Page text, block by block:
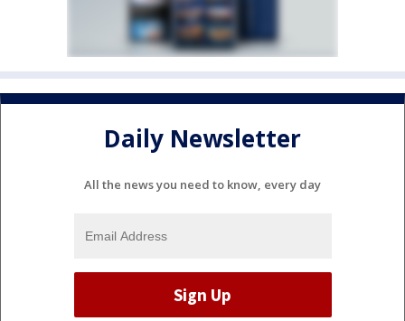
Daily Newsletter
All the news you need to know, every day